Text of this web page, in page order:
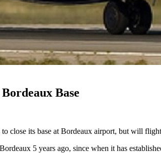
Base
close its base at Bordeaux airport, but will
5 years ago, since when it has